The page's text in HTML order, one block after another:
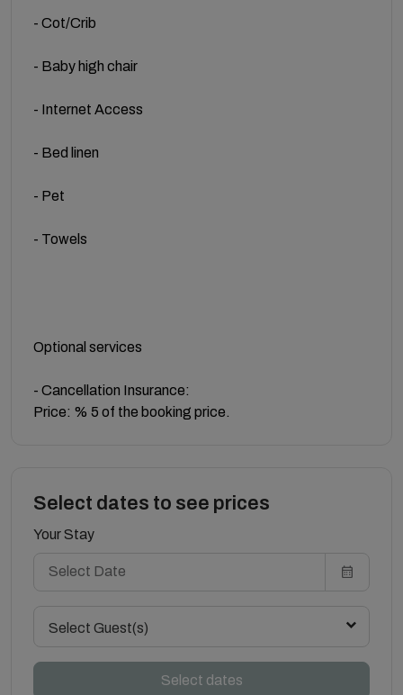
- Cot/Crib
- Baby high chair
- Internet Access
- Bed linen
- Pet
- Towels
Optional services
- Cancellation Insurance:
Price: % 5 of the booking price.
Select dates to see prices
Your Stay
Select Guest(s)
Select dates